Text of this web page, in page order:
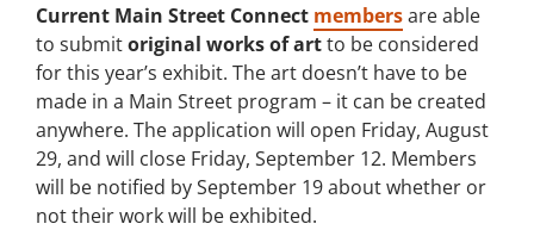
Current Main Street Connect membersare able
to submitoriginal works of artto be considered
for this year’s exhibit. The art doesn’t have to be
made in a Main Street program – it can be created
anywhere. The application will open Friday, August
29, and will close Friday, September 12. Members
will be notified by September 19 about whether or
not their work will be exhibited.